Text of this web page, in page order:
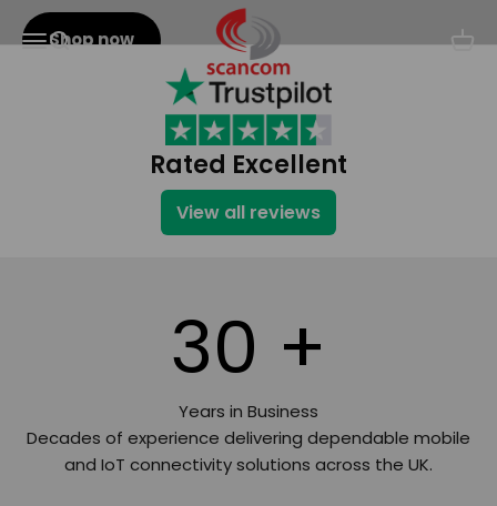
Skip to content
MenuSearch
Scancom
Cart
Shop now
Rated Excellent
View all reviews
30 +
Years in Business
Decades of experience delivering dependable mobile
and IoT connectivity solutions across the UK.